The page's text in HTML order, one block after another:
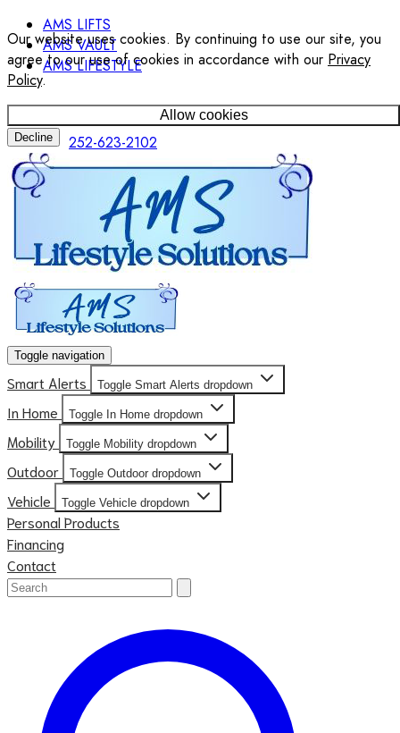
Our website uses cookies. By continuing to use our site, you
agree to our use of cookies in accordance with our Privacy
Policy.
Allow cookies
Decline
AMS LIFTS
AMS VAULT
AMS LIFESTYLE
252-623-2102
Toggle navigation
Smart Alerts Toggle Smart Alerts dropdown
In Home Toggle In Home dropdown
Mobility Toggle Mobility dropdown
Outdoor Toggle Outdoor dropdown
Vehicle Toggle Vehicle dropdown
Personal Products
Financing
Contact